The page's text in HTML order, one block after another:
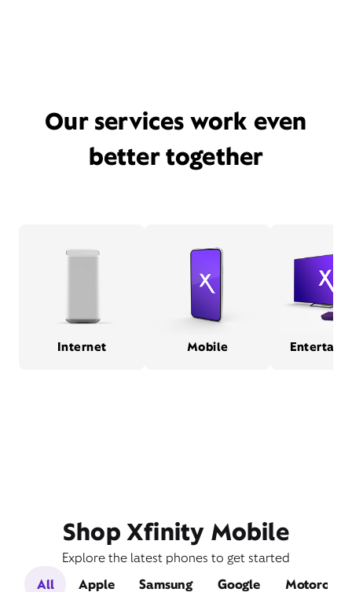
Our services work even
better together
Internet Mobile
Shop Xfinity Mobile
Explore the latest phones to get started
All
Apple Samsung Google Motorola